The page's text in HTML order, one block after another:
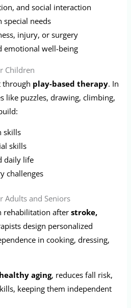
and social interaction
special needs
injury, or surgery
emotional well-being
Children
through play-based therapy. In
like puzzles, drawing, climbing,
skills
skills
daily life
challenges
Adults and Seniors
rehabilitation afterstroke,
design personalized
in cooking, dressing,
healthy aging, reduces fall risk,
keeping them independent